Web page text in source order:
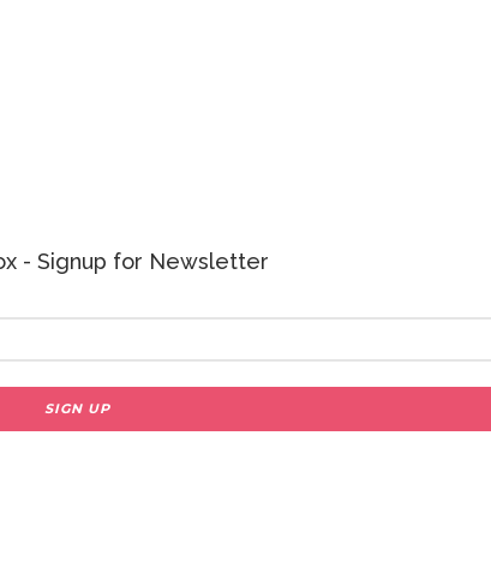
- Signup for Newsletter